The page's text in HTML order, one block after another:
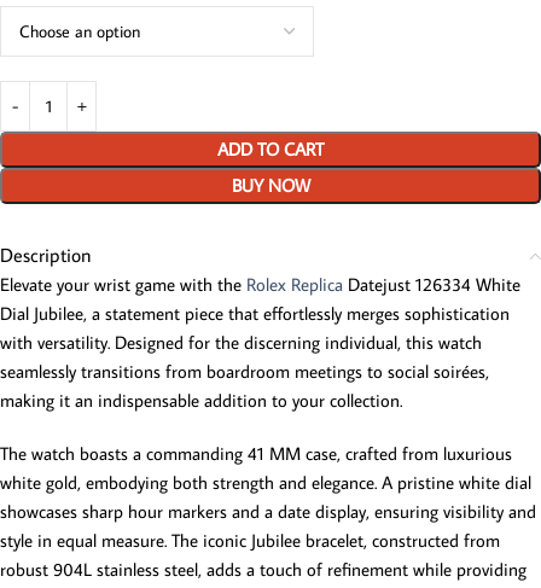
ADD TO CART
BUY NOW
Description
Elevate your wrist game with the Rolex Replica Datejust 126334 White
Dial Jubilee, a statement piece that effortlessly merges sophistication
with versatility. Designed for the discerning individual, this watch
seamlessly transitions from boardroom meetings to social soirées,
making it an indispensable addition to your collection.
The watch boasts a commanding 41 MM case, crafted from luxurious
white gold, embodying both strength and elegance. A pristine white dial
showcases sharp hour markers and a date display, ensuring visibility and
style in equal measure. The iconic Jubilee bracelet, constructed from
robust 904L stainless steel, adds a touch of refinement while providing